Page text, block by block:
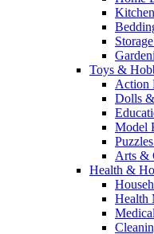
Toys &
Action
Dolls
Model
Arts &
Health &
Health